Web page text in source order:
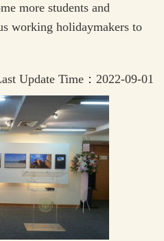
more students and
working holidaymakers to
Update Time：2022-09-01